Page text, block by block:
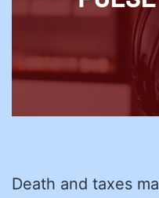
Death and taxes